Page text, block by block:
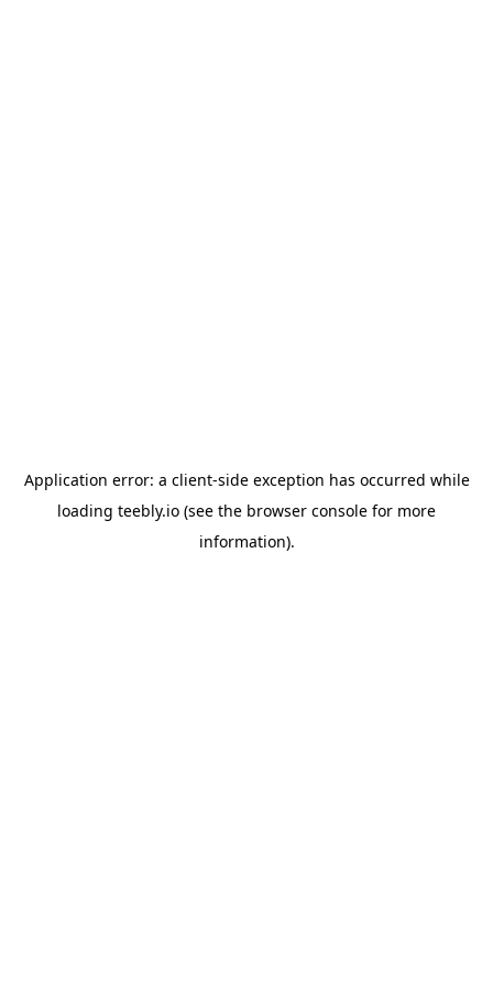
Application error: a client-side exception has occurred while
loading teebly.io (see the browser console for more
information).